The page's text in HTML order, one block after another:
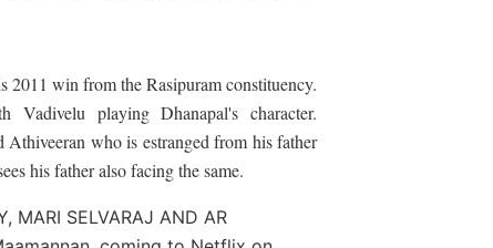
2011 win from the Rasipuram constituency.
playing Dhanapal's character.
who is estranged from his father
his father also facing the same.
MARI SELVARAJ AND AR